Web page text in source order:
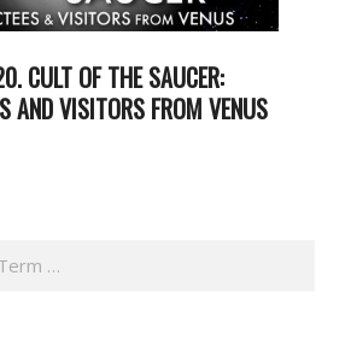
CULT OF THE SAUCER:
AND VISITORS FROM VENUS